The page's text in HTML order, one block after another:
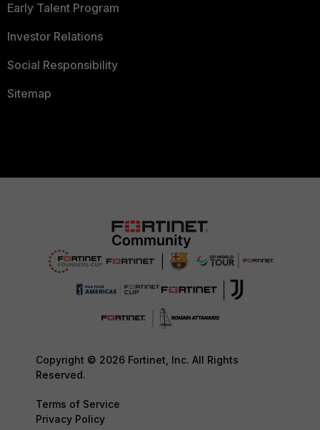
Early Talent Program
Investor Relations
Social Responsibility
Sitemap
Copyright © 2026 Fortinet, Inc. All Rights
Reserved.
Terms of Service
Privacy Policy